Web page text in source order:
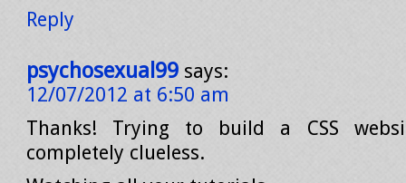
Reply
psychosexual99 says:
12/07/2012 at 6:50 am
Thanks! Trying to build a CSS
completely clueless.